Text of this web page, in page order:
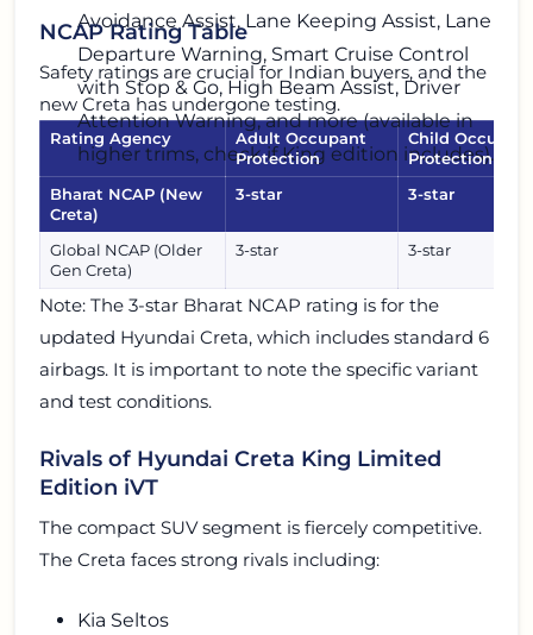
Avoidance Assist, Lane Keeping Assist, Lane
Departure Warning, Smart Cruise Control
with Stop & Go, High Beam Assist, Driver
Attention Warning, and more (available in
higher trims, check if King edition includes).
NCAP Rating Table
Safety ratings are crucial for Indian buyers, and the
new Creta has undergone testing.
Rating Agency
Adult Occupant
Protection
Child
Protection
Bharat NCAP (New
Creta)
3-star 3-star
Global NCAP (Older
Gen Creta)
3-star 3-star
Note: The 3-star Bharat NCAP rating is for the
updated Hyundai Creta, which includes standard 6
airbags. It is important to note the specific variant
and test conditions.
Rivals of Hyundai Creta King Limited
Edition iVT
The compact SUV segment is fiercely competitive.
The Creta faces strong rivals including:
Kia Seltos